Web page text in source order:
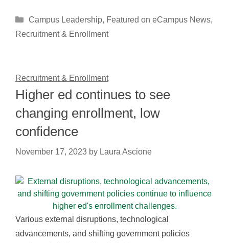
Categories
Campus Leadership, Featured on eCampus News,
Recruitment & Enrollment
Recruitment & Enrollment
Higher ed continues to see
changing enrollment, low
confidence
November 17, 2023 by Laura Ascione
Various external disruptions, technological
advancements, and shifting government policies